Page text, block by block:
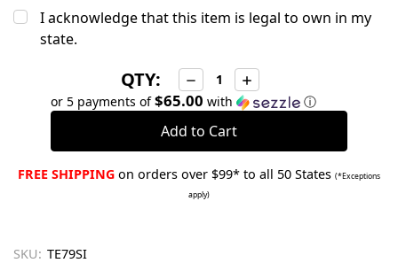
I acknowledge that this item is legal to own in my
state.
QTY: Decrease
Quantity:
Increase
Quantity:
or 5 payments of$65.00 with ⓘ
FREE SHIPPING on orders over $99* to all 50 States (*Exceptions
apply)
SKU: TE79SI